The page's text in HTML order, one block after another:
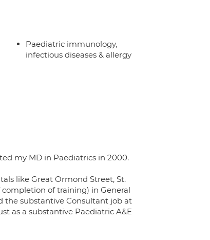
Paediatric immunology,
infectious diseases & allergy
my MD in Paediatrics in 2000.
like Great Ormond Street, St.
completion of training) in General
the substantive Consultant job at
as a substantive Paediatric A&E